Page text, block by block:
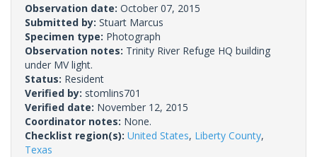
Observation date: October 07, 2015
Submitted by: Stuart Marcus
Specimen type: Photograph
Observation notes: Trinity River Refuge HQ building
under MV light.
Status: Resident
Verified by: stomlins701
Verified date: November 12, 2015
Coordinator notes: None.
Checklist region(s): United States, Liberty County,
Texas